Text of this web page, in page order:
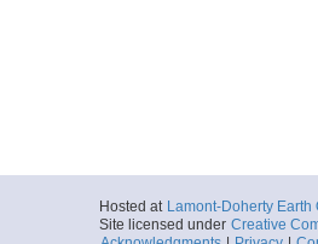
Hosted at Lamont-Doherty Earth
Site licensed under Creative